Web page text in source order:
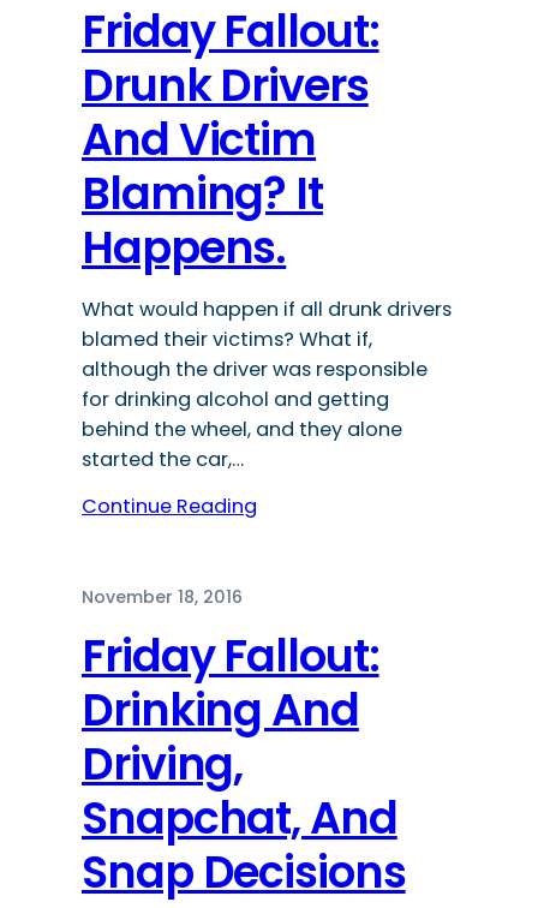
Friday Fallout:
Drunk Drivers
And Victim
Blaming? It
Happens.
What would happen if all drunk drivers
blamed their victims? What if,
although the driver was responsible
for drinking alcohol and getting
behind the wheel, and they alone
started the car,…
Continue Reading
November 18, 2016
Friday Fallout:
Drinking And
Driving,
Snapchat, And
Snap Decisions